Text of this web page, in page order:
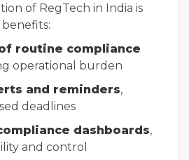
of RegTech in India is
routine compliance
operational burden
and reminders,
deadlines
dashboards,
and control